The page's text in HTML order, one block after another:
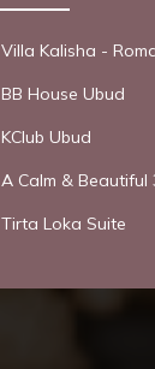
Villa Kalisha -
BB House Ubud
KClub Ubud
A Calm & Beautiful
Tirta Loka Suite